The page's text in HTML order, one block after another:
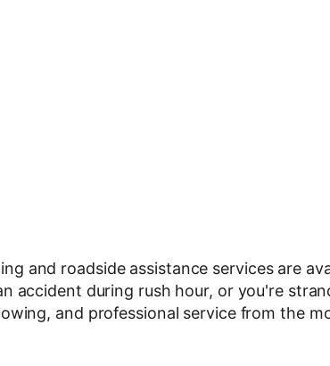
and roadside assistance services are
accident during rush hour, or you're
and professional service from the